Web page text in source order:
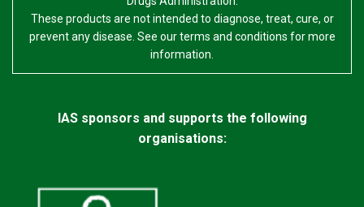
These products are not intended to diagnose, treat, cure, or
prevent any disease. See our terms and conditions for more
information.
IAS sponsors and supports the following
organisations: